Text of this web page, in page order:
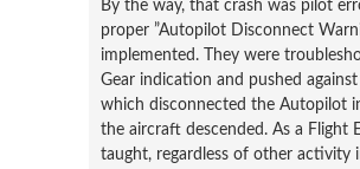
By the way, that crash was pilot
proper ”Autopilot Disconnect
implemented. They were
Gear indication and pushed
which disconnected the Autopilot
the aircraft descended. As a Flight
taught, regardless of other activity